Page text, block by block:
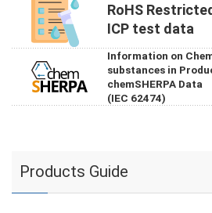
RoHS
ICP test data
Information on
substances in
chemSHERPA Data
(IEC 62474)
Products Guide